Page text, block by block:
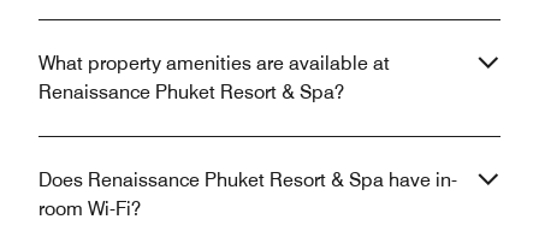
What property amenities are available at
Renaissance Phuket Resort & Spa?
Does Renaissance Phuket Resort & Spa have in-
room Wi-Fi?